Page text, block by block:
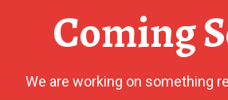
Coming
We are working on something